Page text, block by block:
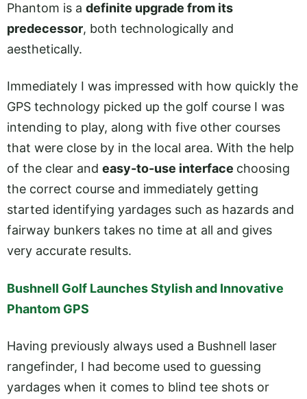
Phantom is a definite upgrade from its
predecessor, both technologically and
aesthetically.
Immediately I was impressed with how quickly the
GPS technology picked up the golf course I was
intending to play, along with five other courses
that were close by in the local area. With the help
of the clear and easy-to-use interface choosing
the correct course and immediately getting
started identifying yardages such as hazards and
fairway bunkers takes no time at all and gives
very accurate results.
Bushnell Golf Launches Stylish and Innovative
Phantom GPS
Having previously always used a Bushnell laser
rangefinder, I had become used to guessing
yardages when it comes to blind tee shots or